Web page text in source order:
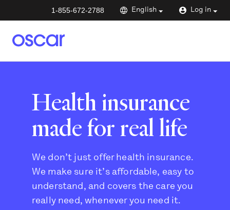
1-855-672-2788 English Log in
Health insurance
made for real life
We don’t just offer health insurance.
We make sure it’s affordable, easy to
understand, and covers the care you
really need, whenever you need it.